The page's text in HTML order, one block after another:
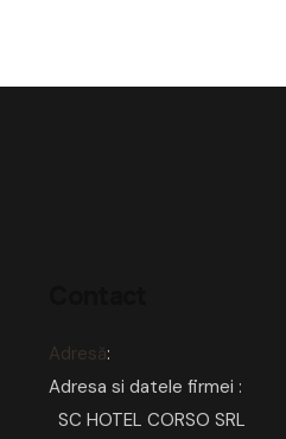
Adresă:
Adresa si datele firmei :
SC HOTEL CORSO SRL